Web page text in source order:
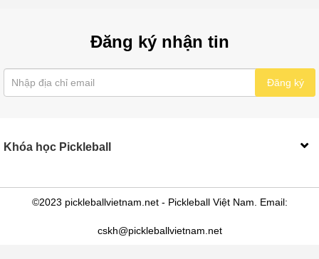
Đăng ký nhận tin
Đăng ký
Khóa học Pickleball
©2023 pickleballvietnam.net - Pickleball Việt Nam. Email:
cskh@pickleballvietnam.net